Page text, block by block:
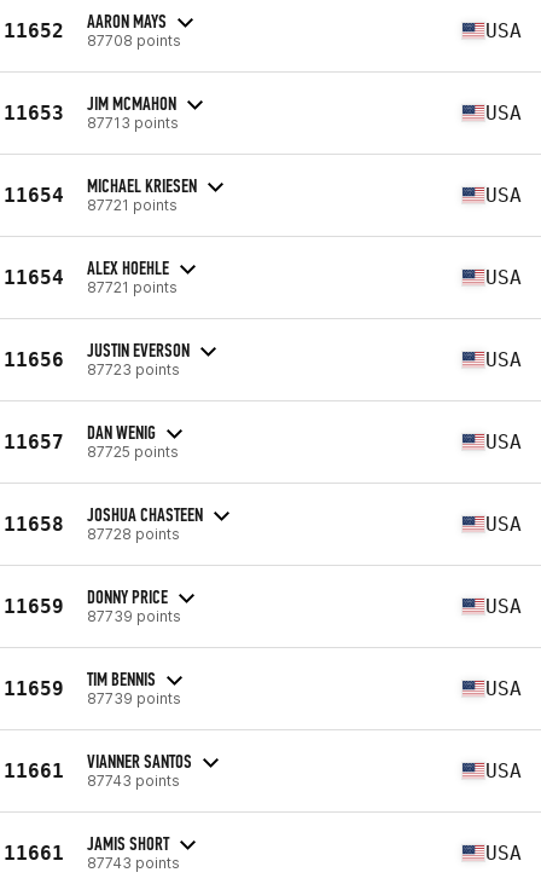
11652 AARON MAYS
87708 points USA
11653 JIM MCMAHON
87713 points USA
11654 MICHAEL KRIESEN
87721 points USA
11654 ALEX HOEHLE
87721 points USA
11656 JUSTIN EVERSON
87723 points USA
11657 DAN WENIG
87725 points USA
11658 JOSHUA CHASTEEN
87728 points USA
11659 DONNY PRICE
87739 points USA
11659 TIM BENNIS
87739 points USA
11661 VIANNER SANTOS
87743 points USA
11661 JAMIS SHORT
87743 points USA